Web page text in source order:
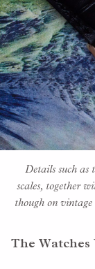
Details such as
scales, together
though on vintage
The Watches